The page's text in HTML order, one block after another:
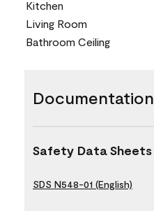
Kitchen
Living Room
Bathroom Ceiling
Documentation
Safety Data Sheets
SDS N548-01 (English)